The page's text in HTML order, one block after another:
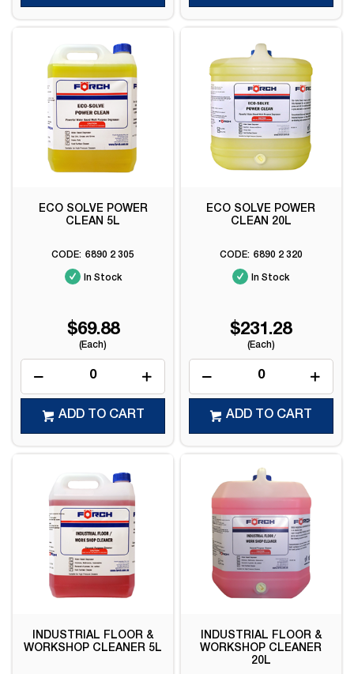
ECO SOLVE POWER
CLEAN 5L
6890 2 305
In Stock
$69.88
(Each)
ADD TO CART
ECO SOLVE POWER
CLEAN 20L
6890 2 320
In Stock
$231.28
(Each)
ADD TO CART
INDUSTRIAL FLOOR &
WORKSHOP CLEANER 5L
INDUSTRIAL FLOOR &
WORKSHOP CLEANER
20L